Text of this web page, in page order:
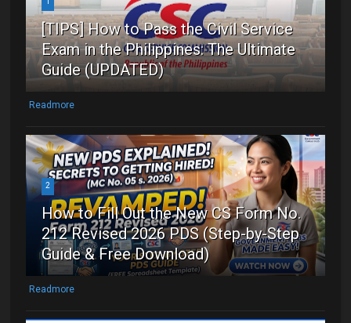
[TIPS] How to Pass the Civil Service
Exam in the Philippines: The Ultimate
Guide (UPDATED)
Readmore
2
How to Fill Out the New CS Form No.
212 Revised 2026 PDS (Step-by-Step
Guide & Free Download)
Readmore